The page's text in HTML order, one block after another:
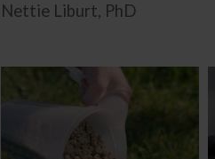
Nettie Liburt, PhD